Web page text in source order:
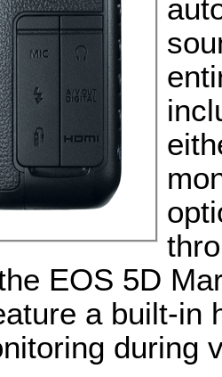
EOS 5D
a built-in
during